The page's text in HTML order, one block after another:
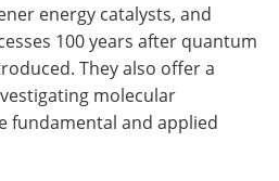
energy catalysts, and
100 years after quantum
They also offer a
molecular
fundamental and applied